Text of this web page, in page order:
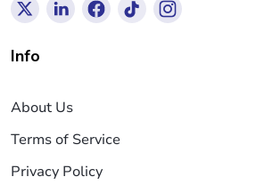
Info
About Us
Terms of Service
Privacy Policy